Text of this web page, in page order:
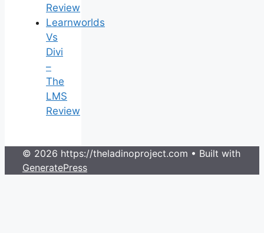
Review
Learnworlds
Vs
Divi
–
The
LMS
Review
© 2026 https://theladinoproject.com • Built with
GeneratePress